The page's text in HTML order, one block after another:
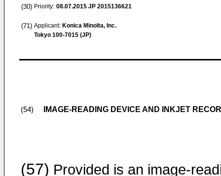
(30) Priority: 08.07.2015 JP 2015136621
(71) Applicant: Konica Minolta, Inc.
Tokyo 100-7015 (JP)
(54) IMAGE-READING DEVICE AND INKJET
(57) Provided is an image-